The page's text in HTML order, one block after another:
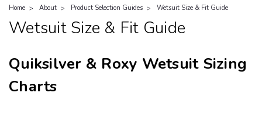
Home About Product Selection Guides Wetsuit Size & Fit Guide
Wetsuit Size & Fit Guide
Quiksilver & Roxy Wetsuit Sizing
Charts